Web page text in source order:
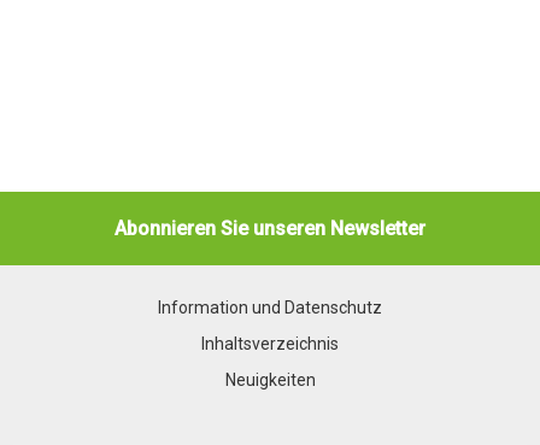
Abonnieren Sie unseren Newsletter
Information und Datenschutz
Inhaltsverzeichnis
Neuigkeiten